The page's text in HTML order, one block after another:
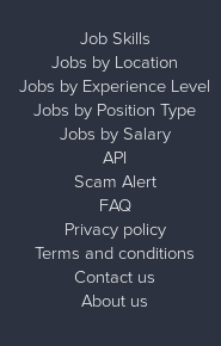
Job Skills
Jobs by Location
Jobs by Experience Level
Jobs by Position Type
Jobs by Salary
API
Scam Alert
FAQ
Privacy policy
Terms and conditions
Contact us
About us